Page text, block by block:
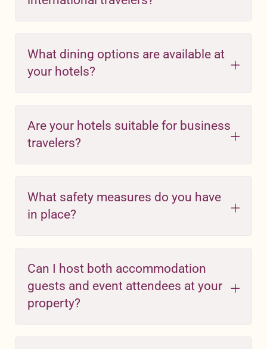
What dining options are available at
your hotels?
Are your hotels suitable for business
travelers?
What safety measures do you have
in place?
Can I host both accommodation
guests and event attendees at your
property?